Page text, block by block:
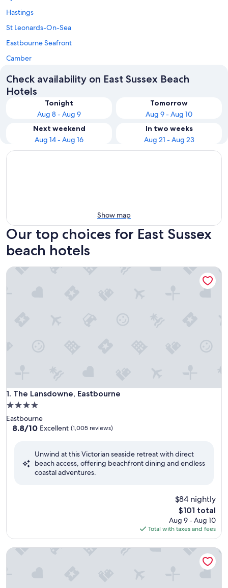
Hastings
St Leonards-On-Sea
Eastbourne Seafront
Camber
Check availability on East Sussex Beach
Hotels
Tonight
Aug 8 - Aug 9
Tomorrow
Aug 9 - Aug 10
Next weekend
Aug 14 - Aug 16
In two weeks
Aug 21 - Aug 23
Show map
Our top choices for East Sussex
beach hotels
1. The Lansdowne, Eastbourne
The Lansdowne, Eastbourne
4.0
star
property
Eastbourne
8.8
Excellent,
8.8/10 Excellent (1,005 reviews)
Unwind at this Victorian seaside retreat with direct
beach access, offering beachfront dining and endless
coastal adventures.
$84 nightly
The
price
is
$101
$101 total
Aug 9 - Aug 10
Total with taxes and fees
The Lansdowne, Eastbourne
Cavendish Hotel